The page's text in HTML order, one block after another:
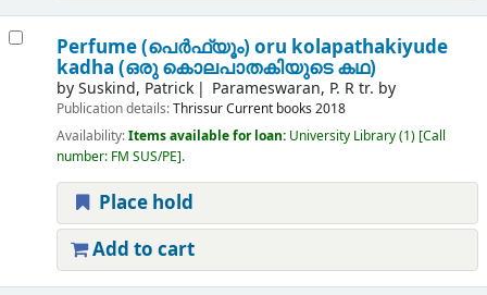
Perfume (പെർഫ്യൂം) oru kolapathakiyude
kadha (ഒരു കൊലപാതകിയുടെ കഥ)
bySuskind, Patrick Parameswaran, P. R tr. by
Publication details:ThrissurCurrent books 2018
Availability:Items available for loan: University Library(1) Call
number: FM SUS/PE .
Place hold
Add to cart